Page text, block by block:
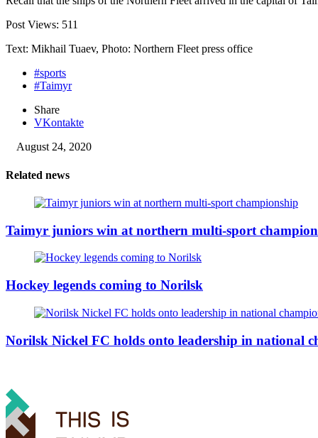
Post Views: 511
Text: Mikhail Tuaev, Photo: Northern Fleet press office
#sports
#Taimyr
Share
VKontakte
August 24, 2020
Related news
Taimyr juniors win at northern multi-sport
Hockey legends coming to Norilsk
Norilsk Nickel FC holds onto leadership in national